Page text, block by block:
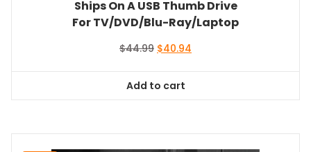
Ships On A USB Thumb Drive
For TV/DVD/Blu-Ray/Laptop
$44.99 Original
$44.99.
$40.94
Add to cart